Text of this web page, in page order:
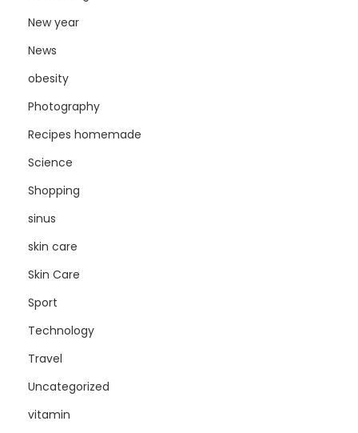
New year
News
obesity
Photography
Recipes homemade
Science
Shopping
sinus
skin care
Skin Care
Sport
Technology
Travel
Uncategorized
vitamin